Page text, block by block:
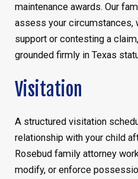
maintenance awards. Our
assess your circumstances,
support or contesting a
grounded firmly in Texas
Visitation
A structured visitation
relationship with your child
Rosebud family attorney
modify, or enforce